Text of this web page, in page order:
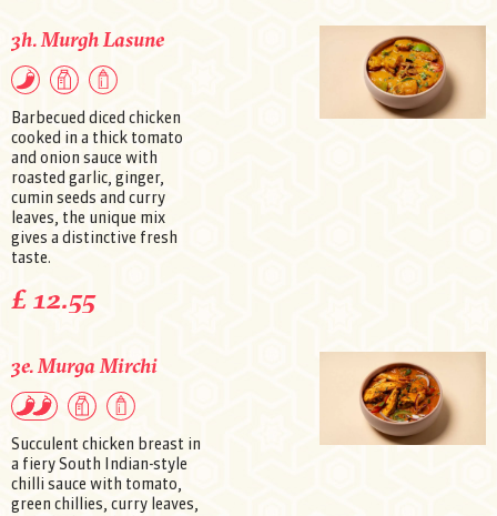
3h. Murgh Lasune
Barbecued diced chicken
cooked in a thick tomato
and onion sauce with
roasted garlic, ginger,
cumin seeds and curry
leaves, the unique mix
gives a distinctive fresh
taste.
£ 12.55
3e. Murga Mirchi
Succulent chicken breast in
a fiery South Indian-style
chilli sauce with tomato,
green chillies, curry leaves,